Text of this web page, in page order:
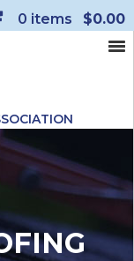
0 items $0.00